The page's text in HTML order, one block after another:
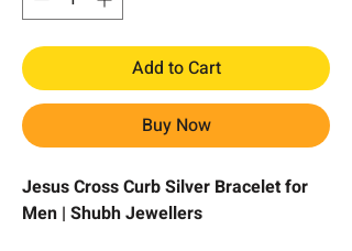
Add to Cart
Buy Now
Jesus Cross Curb Silver Bracelet for
Men | Shubh Jewellers